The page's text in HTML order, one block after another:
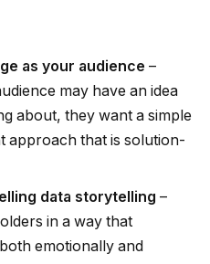
as your audience –
may have an idea
about, they want a simple
approach that is solution-
data storytelling –
in a way that
emotionally and